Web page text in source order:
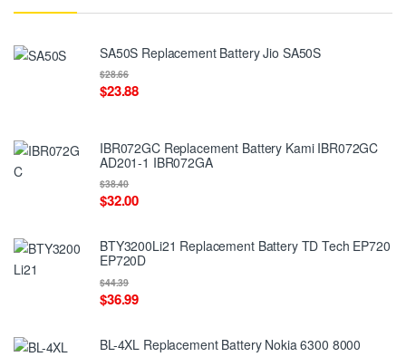
SA50S Replacement Battery Jio SA50S
$23.88
$28.66
IBR072GC Replacement Battery Kami IBR072GC
AD201-1 IBR072GA
$32.00
$38.40
BTY3200Li21 Replacement Battery TD Tech EP720
EP720D
$36.99
$44.39
BL-4XL Replacement Battery Nokia 6300 8000